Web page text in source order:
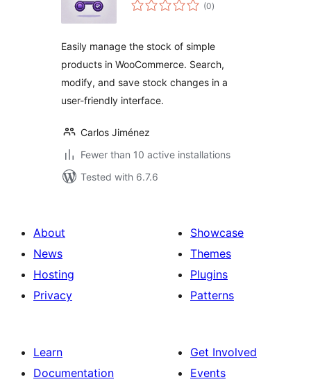
(0ratings
)
Easily manage the stock of simple
products in WooCommerce. Search,
modify, and save stock changes in a
user-friendly interface.
Carlos Jiménez
Fewer than 10 active installations
Tested with 6.7.6
About
News
Hosting
Privacy
Showcase
Themes
Plugins
Patterns
Learn
Documentation
Get Involved
Events